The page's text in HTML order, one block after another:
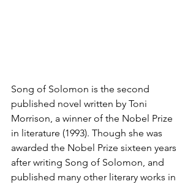
Song of Solomon is the second
published novel written by Toni
Morrison, a winner of the Nobel Prize
in literature (1993). Though she was
awarded the Nobel Prize sixteen years
after writing Song of Solomon, and
published many other literary works in